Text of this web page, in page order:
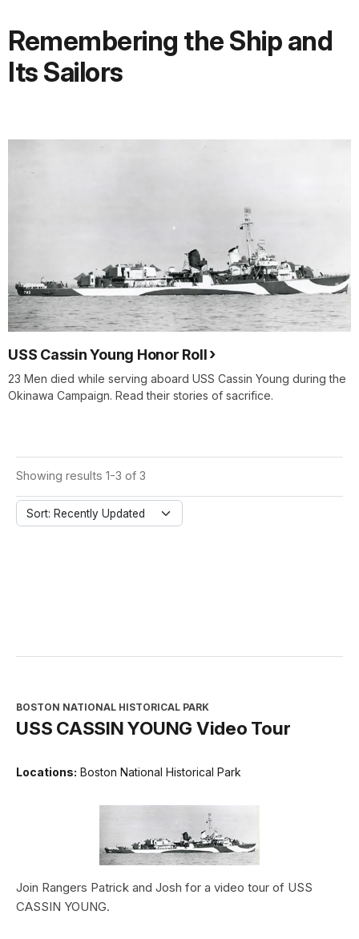
Remembering the Ship and
Its Sailors
USS Cassin Young Honor Roll
23 Men died while serving aboard USS Cassin Young during the
Okinawa Campaign. Read their stories of sacrifice.
Showing results 1-3 of 3
Sort: Recently Updated
BOSTON NATIONAL HISTORICAL PARK
USS CASSIN YOUNG Video Tour
Locations: Boston National Historical Park
Join Rangers Patrick and Josh for a video tour of USS
CASSIN YOUNG.